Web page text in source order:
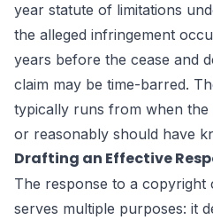
year statute of limitations
the alleged infringement
years before the cease and
claim may be time-barred.
typically runs from when
or reasonably should have
Drafting an Effective
The response to a copyright
serves multiple purposes: it